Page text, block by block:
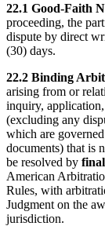
22.1 Good-Faith
proceeding, the
dispute by direct
(30) days.
22.2 Binding
arising from or
inquiry,
(excluding any
which are
documents) that is
be resolved by
American
Rules, with
Judgment on the
jurisdiction.